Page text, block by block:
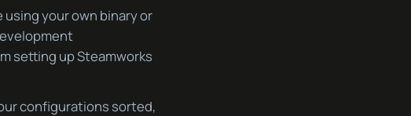
using your own binary or
setting up Steamworks
configurations sorted,